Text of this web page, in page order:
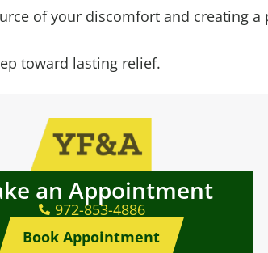
of your discomfort and creating
toward lasting relief.
an Appointment
972-853-4886
Book Appointment